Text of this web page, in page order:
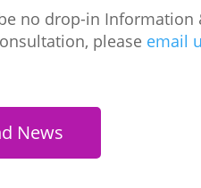
no drop-in
please email
News